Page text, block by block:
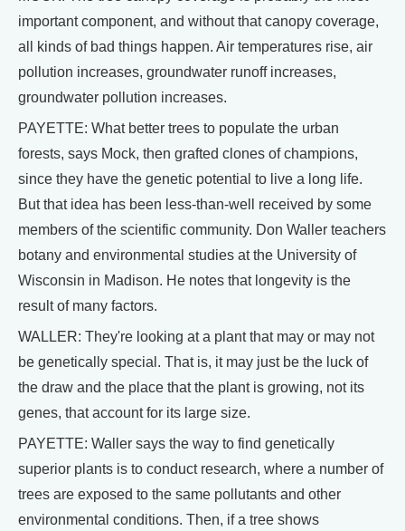
important component, and without that canopy coverage,
all kinds of bad things happen. Air temperatures rise, air
pollution increases, groundwater runoff increases,
groundwater pollution increases.
PAYETTE: What better trees to populate the urban
forests, says Mock, then grafted clones of champions,
since they have the genetic potential to live a long life.
But that idea has been less-than-well received by some
members of the scientific community. Don Waller teachers
botany and environmental studies at the University of
Wisconsin in Madison. He notes that longevity is the
result of many factors.
WALLER: They're looking at a plant that may or may not
be genetically special. That is, it may just be the luck of
the draw and the place that the plant is growing, not its
genes, that account for its large size.
PAYETTE: Waller says the way to find genetically
superior plants is to conduct research, where a number of
trees are exposed to the same pollutants and other
environmental conditions. Then, if a tree shows